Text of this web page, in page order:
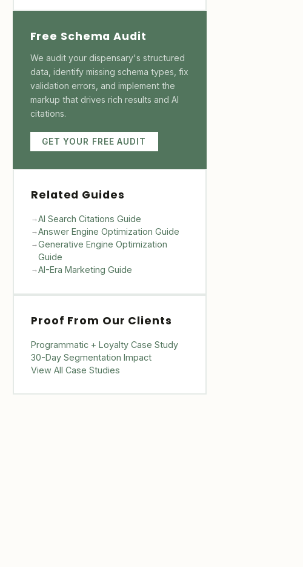
Free Schema Audit
We audit your dispensary's structured
data, identify missing schema types, fix
validation errors, and implement the
markup that drives rich results and AI
citations.
GET YOUR FREE AUDIT
Related Guides
→AI Search Citations Guide
→Answer Engine Optimization Guide
→Generative Engine Optimization
Guide
→AI-Era Marketing Guide
Proof From Our Clients
Programmatic + Loyalty Case Study
30-Day Segmentation Impact
View All Case Studies